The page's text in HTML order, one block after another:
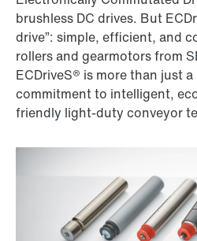
brushless DC drives. But
drive”: simple, efficient, and
rollers and gearmotors from
ECDriveS® is more than just
commitment to intelligent,
friendly light-duty conveyor